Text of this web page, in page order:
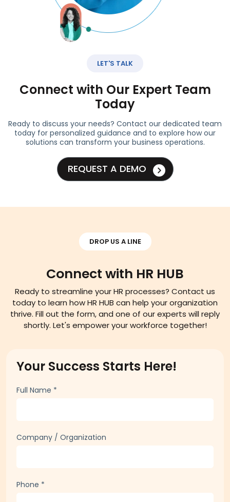
LET'S TALK
Connect with Our Expert Team
Today
Ready to discuss your needs? Contact our dedicated team
today for personalized guidance and to explore how our
solutions can transform your business operations.
REQUEST A DEMO
DROP US A LINE
Connect with HR HUB
Ready to streamline your HR processes? Contact us
today to learn how HR HUB can help your organization
thrive. Fill out the form, and one of our experts will reply
shortly. Let's empower your workforce together!
Your Success Starts Here!
Full Name *
Company / Organization
Phone *